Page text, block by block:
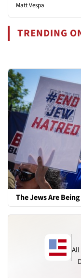
Matt Vespa
TRENDING
The Jews Are